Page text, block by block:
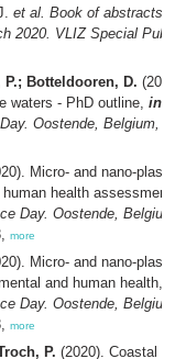
et al. Book of abstracts
2020. VLIZ Special
P.; Botteldooren, D.
waters - PhD outline, in
Oostende, Belgium,
Micro- and nano-
human health
Day. Oostende,
more
Micro- and nano-
and human health,
Day. Oostende,
more
P. (2020). Coastal